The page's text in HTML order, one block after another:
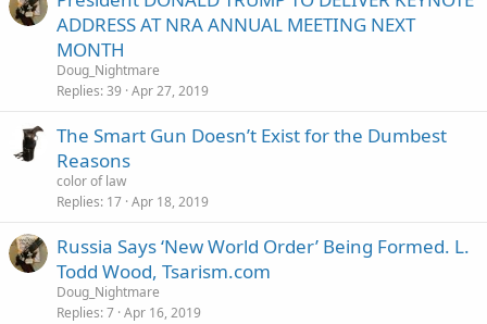
ADDRESS AT NRA ANNUAL MEETING NEXT
MONTH
Doug_Nightmare
Replies 39 Apr 27, 2019
The Smart Gun Doesn’t Exist for the Dumbest
Reasons
color of law
Replies 17 Apr 18, 2019
Russia Says ‘New World Order’ Being Formed. L.
Todd Wood, Tsarism.com
Doug_Nightmare
Replies 7 Apr 16, 2019